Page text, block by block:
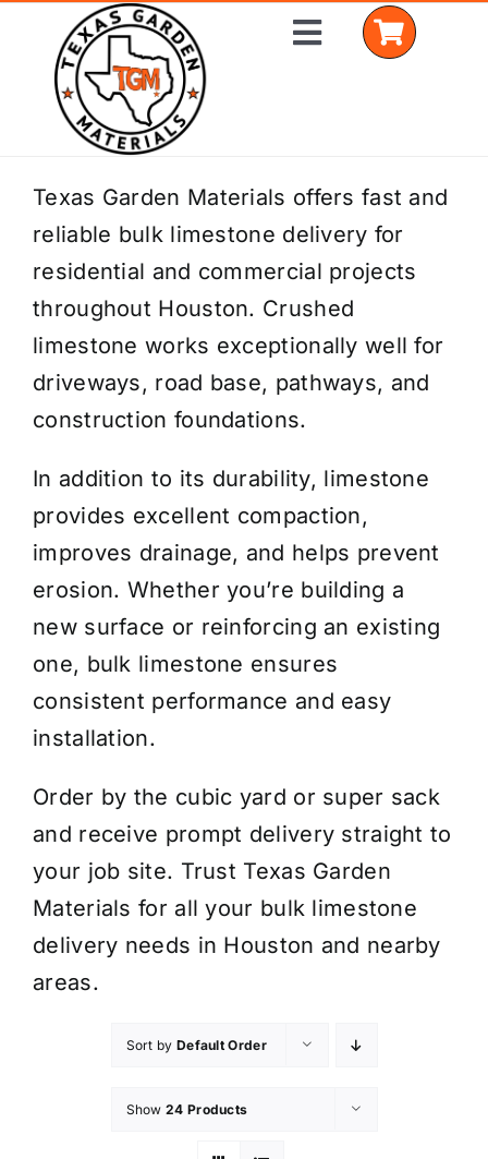
content
Toggle
Home
Shop Materials
Delivery Areas
Coverage Calculator
Installation Services
Get a Quote
Texas Garden Materials offers fast and
reliable bulk limestone delivery for
residential and commercial projects
throughout Houston. Crushed
limestone works exceptionally well for
driveways, road base, pathways, and
construction foundations.
In addition to its durability, limestone
provides excellent compaction,
improves drainage, and helps prevent
erosion. Whether you’re building a
new surface or reinforcing an existing
one, bulk limestone ensures
consistent performance and easy
installation.
Order by the cubic yard or super sack
and receive prompt delivery straight to
your job site. Trust Texas Garden
Materials for all your bulk limestone
delivery needs in Houston and nearby
areas.
Sort by Default Order
Show 24 Products